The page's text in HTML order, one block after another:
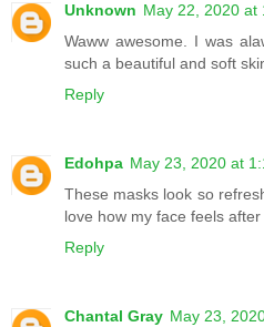
Unknown May 22, 2020 at
Waww awesome. I was
such a beautiful and soft
Reply
Edohpa May 23, 2020 at
These masks look so
love how my face feels
Reply
Chantal Gray May 23,